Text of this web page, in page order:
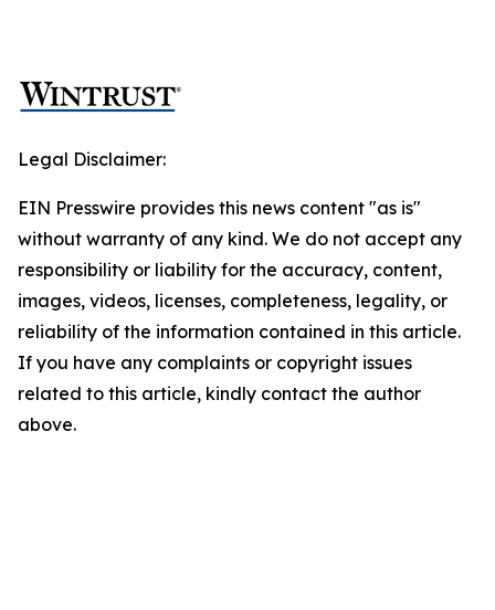
Legal Disclaimer:
EIN Presswire provides this news content "as is"
without warranty of any kind. We do not accept any
responsibility or liability for the accuracy, content,
images, videos, licenses, completeness, legality, or
reliability of the information contained in this article.
If you have any complaints or copyright issues
related to this article, kindly contact the author
above.